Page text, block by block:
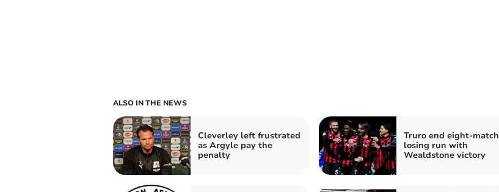
ALSO IN THE NEWS
Cleverley left frustrated
as Argyle pay the
penalty
Truro end eight-match
losing run with
Wealdstone victory